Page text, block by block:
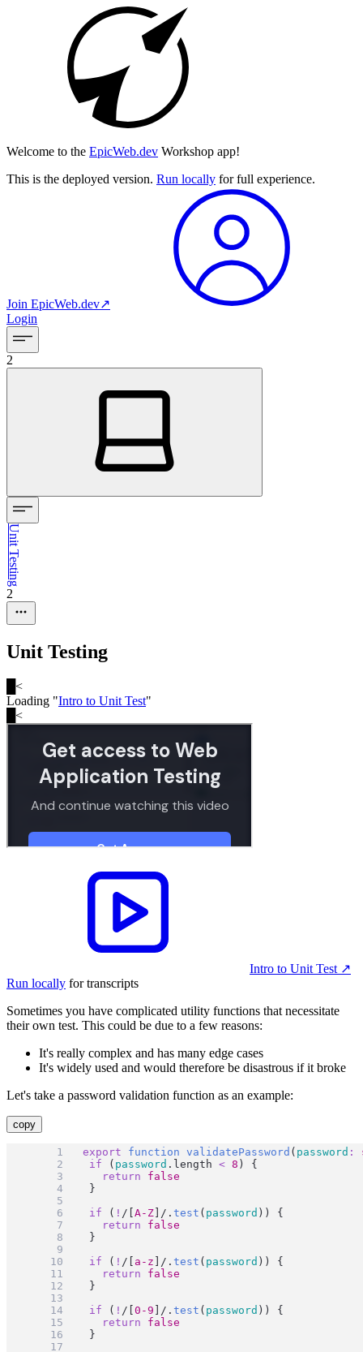
Welcome to the EpicWeb.dev Workshop app!
This is the deployed version. Run locally for full experience.
Join EpicWeb.dev↗︎
Login
2
Unit Testing
2
Unit Testing
<
Loading "Intro to Unit Test"
<
Intro to Unit Test ↗︎
Run locally for transcripts
Sometimes you have complicated utility functions that necessitate
their own test. This could be due to a few reasons:
It's really complex and has many edge cases
It's widely used and would therefore be disastrous if it broke
Let's take a password validation function as an example:
copy
export function validatePassword ( password :
if ( password .length < 8 ) {
return
false
	}
if ( ! /[A-Z ]/ .test ( password )) {
return
false
	}
if ( ! /[ a-z ]/ .test ( password )) {
return
false
	}
if ( ! /[0-9 ]/ .test ( password )) {
return
false
	}